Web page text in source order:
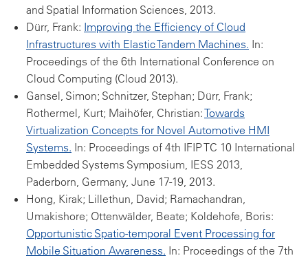
and Spatial Information Sciences, 2013.
Dürr, Frank: Improving the Efficiency of Cloud
Infrastructures with Elastic Tandem Machines. In:
Proceedings of the 6th International Conference on
Cloud Computing (Cloud 2013).
Gansel, Simon; Schnitzer, Stephan; Dürr, Frank;
Rothermel, Kurt; Maihöfer, Christian:Towards
Virtualization Concepts for Novel Automotive HMI
Systems. In: Proceedings of 4th IFIP TC 10 International
Embedded Systems Symposium, IESS 2013,
Paderborn, Germany, June 17-19, 2013.
Hong, Kirak; Lillethun, David; Ramachandran,
Umakishore; Ottenwälder, Beate; Koldehofe, Boris:
Opportunistic Spatio-temporal Event Processing for
Mobile Situation Awareness. In: Proceedings of the 7th